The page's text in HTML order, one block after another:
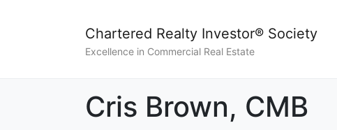
Chartered Realty Investor® Society
Excellence in Commercial Real Estate
Cris Brown, CMB